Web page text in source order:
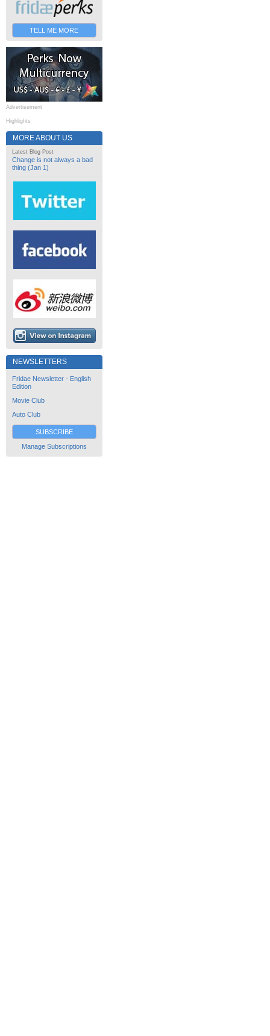
TELL ME MORE
Advertisement
Highlights
MORE ABOUT US
Latest Blog Post
Change is not always a bad
thing (Jan 1)
NEWSLETTERS
Fridae Newsletter - English
Edition
Movie Club
Auto Club
SUBSCRIBE
Manage Subscriptions